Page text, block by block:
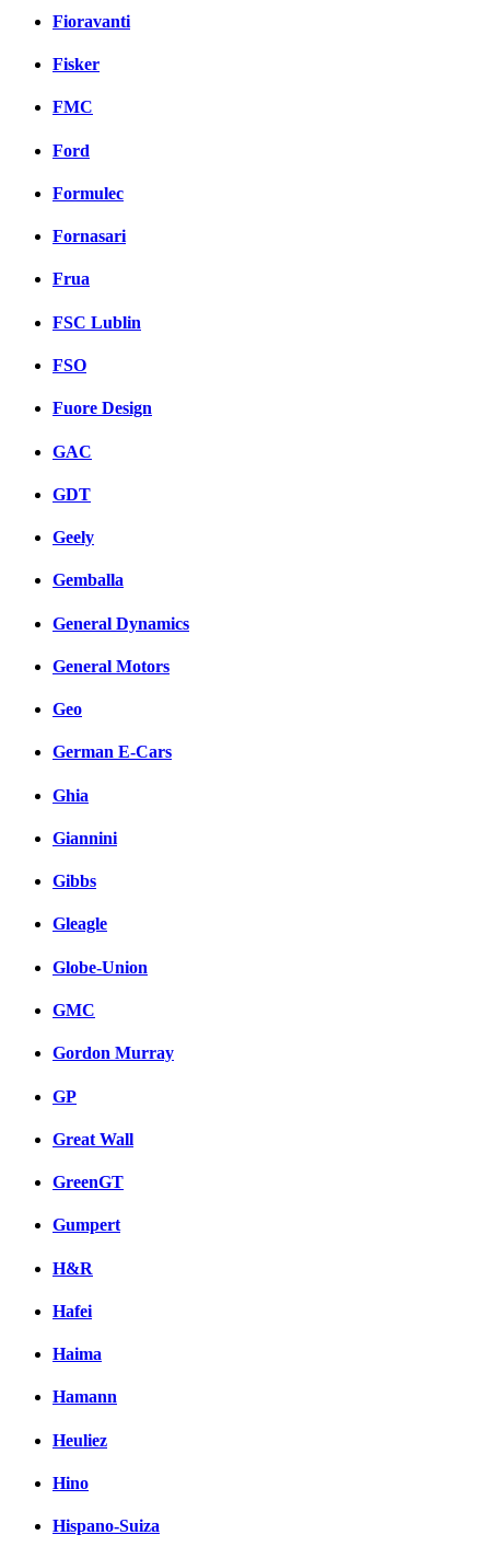
Fioravanti
Fisker
FMC
Ford
Formulec
Fornasari
Frua
FSC Lublin
FSO
Fuore Design
GAC
GDT
Geely
Gemballa
General Dynamics
General Motors
Geo
German E-Cars
Ghia
Giannini
Gibbs
Gleagle
Globe-Union
GMC
Gordon Murray
GP
Great Wall
GreenGT
Gumpert
H&R
Hafei
Haima
Hamann
Heuliez
Hino
Hispano-Suiza